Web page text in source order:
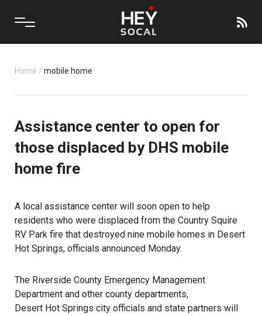
Home / mobile home
Assistance center to open for
those displaced by DHS mobile
home fire
A local assistance center will soon open to help
residents who were displaced from the Country Squire
RV Park fire that destroyed nine mobile homes in Desert
Hot Springs, officials announced Monday.
The Riverside County Emergency Management
Department and other county departments,
Desert Hot Springs city officials and state partners will